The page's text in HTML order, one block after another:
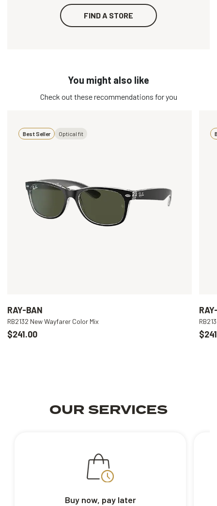
FIND A STORE
You might also like
Check out these recommendations for you
Best Seller Optical fit
RAY-BAN
RB2132 New Wayfarer Color Mix
$241.00
OUR SERVICES
Buy now, pay later